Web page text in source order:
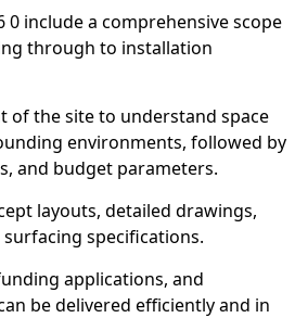
include a comprehensive scope
through to installation
of the site to understand space
environments, followed by
and budget parameters.
layouts, detailed drawings,
specifications.
applications, and
be delivered efficiently and in